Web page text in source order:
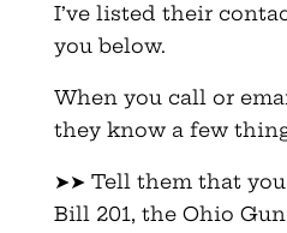
I’ve listed their
you below.
When you call or
they know a few
➤➤ Tell them that
Bill 201, the Ohio Gun